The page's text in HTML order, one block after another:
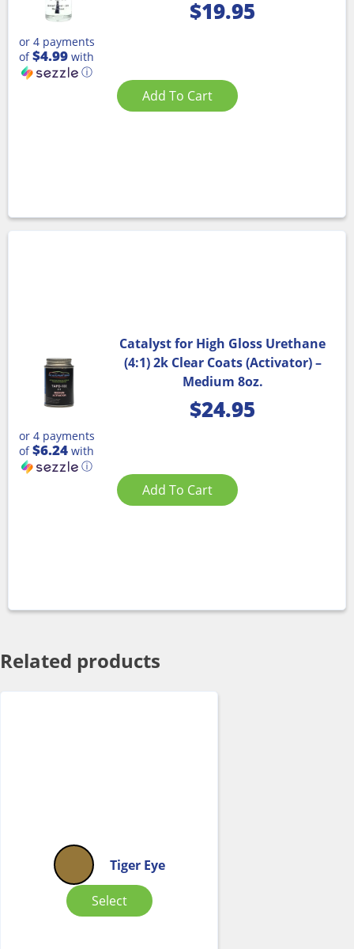
$19.95
or 4 payments
of$4.99 with
ⓘ
Add To Cart
Catalyst for High Gloss Urethane
(4:1) 2k Clear Coats (Activator) –
Medium 8oz.
$24.95
or 4 payments
of$6.24 with
ⓘ
Add To Cart
Related products
Tiger Eye
Select